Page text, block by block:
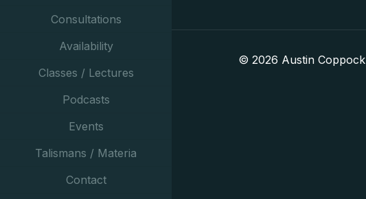
Consultations
Availability
Classes / Lectures
Podcasts
Events
Talismans / Materia
Contact
© 2026 Austin Coppock